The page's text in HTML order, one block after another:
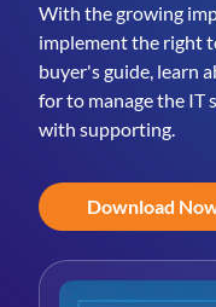
With the growing
implement the right
buyer's guide, learn
for to manage the IT
with supporting.
Download